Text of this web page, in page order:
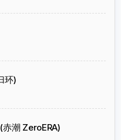
环)
潮 ZeroERA)